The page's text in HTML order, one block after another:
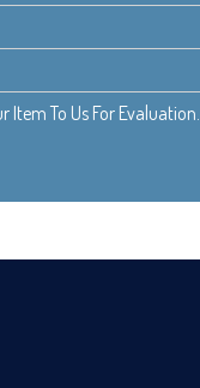
Item To Us For Evaluation.